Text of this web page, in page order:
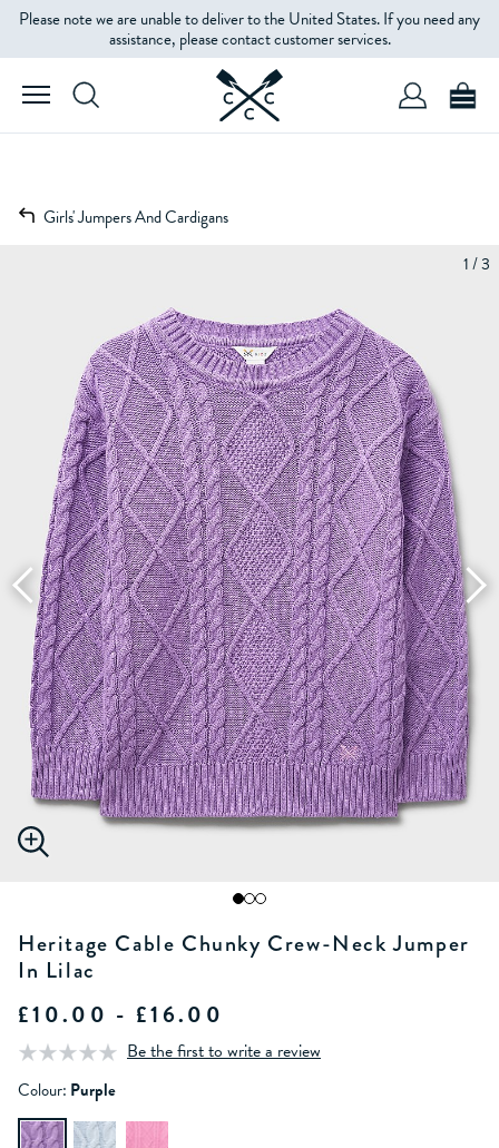
Please note we are unable to deliver to the United States. If you need any
assistance, please contact customer services.
Girls' Jumpers And Cardigans
1 / 3
Heritage Cable Chunky Crew-Neck Jumper
In Lilac
£10.00 - £16.00
Be the first to write a review
Colour: Purple